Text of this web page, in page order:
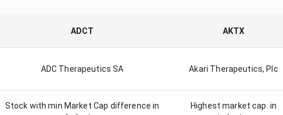
ADCT AKTX
ADC Therapeutics SA Akari Therapeutics, Plc
Stock with min Market Cap difference in
Highest market cap. in